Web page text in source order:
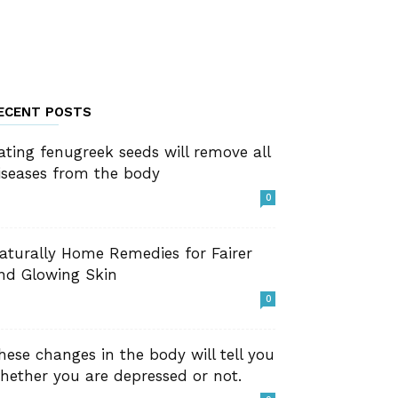
POSTS
fenugreek seeds will remove all
from the body
0
Home Remedies for Fairer
Glowing Skin
0
changes in the body will tell you
you are depressed or not.